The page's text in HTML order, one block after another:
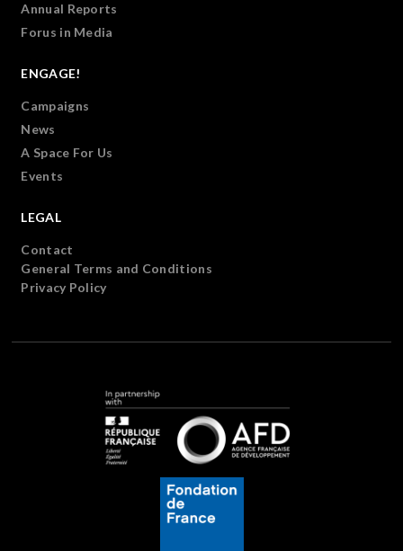
Annual Reports
Forus in Media
ENGAGE!
Campaigns
News
A Space For Us
Events
LEGAL
Contact
General Terms and Conditions
Privacy Policy